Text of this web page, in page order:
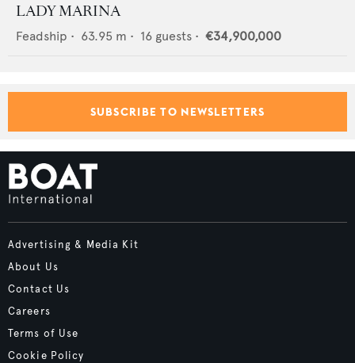
LADY MARINA
Feadship • 63.95 m • 16 guests • €34,900,000
SUBSCRIBE TO NEWSLETTERS
Advertising & Media Kit
About Us
Contact Us
Careers
Terms of Use
Cookie Policy